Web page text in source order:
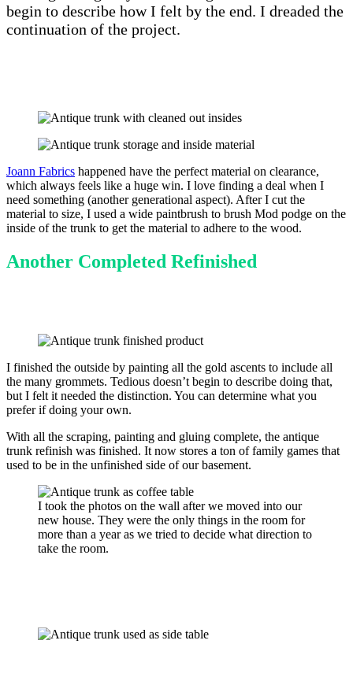
begin to describe how I felt by the end. I dreaded the
continuation of the project.
Joann Fabrics happened have the perfect material on clearance,
which always feels like a huge win. I love finding a deal when I
need something (another generational aspect). After I cut the
material to size, I used a wide paintbrush to brush Mod podge on the
inside of the trunk to get the material to adhere to the wood.
Another Completed Refinished
I finished the outside by painting all the gold ascents to include all
the many grommets. Tedious doesn’t begin to describe doing that,
but I felt it needed the distinction. You can determine what you
prefer if doing your own.
With all the scraping, painting and gluing complete, the antique
trunk refinish was finished. It now stores a ton of family games that
used to be in the unfinished side of our basement.
I took the photos on the wall after we moved into our
new house. They were the only things in the room for
more than a year as we tried to decide what direction to
take the room.